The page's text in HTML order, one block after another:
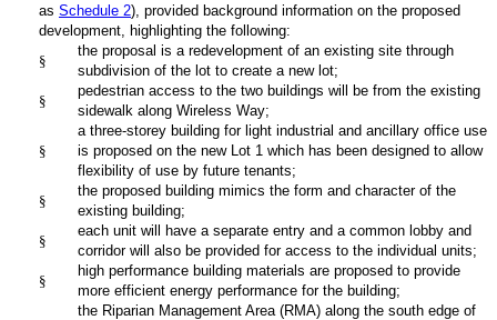
as Schedule 2), provided background information on the proposed
development, highlighting the following:
§
the proposal is a redevelopment of an existing site through
subdivision of the lot to create a new lot;
§
pedestrian access to the two buildings will be from the existing
sidewalk along Wireless Way;
§
a three-storey building for light industrial and ancillary office use
is proposed on the new Lot 1 which has been designed to allow
flexibility of use by future tenants;
§
the proposed building mimics the form and character of the
existing building;
§
each unit will have a separate entry and a common lobby and
corridor will also be provided for access to the individual units;
§
high performance building materials are proposed to provide
more efficient energy performance for the building;
the Riparian Management Area (RMA) along the south edge of